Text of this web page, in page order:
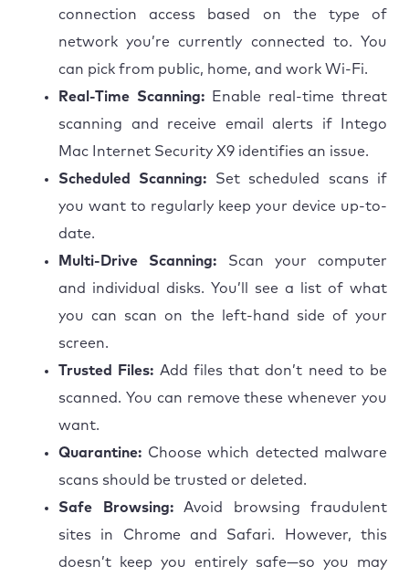
connection access based on the type of
network you’re currently connected to. You
can pick from public, home, and work Wi-Fi.
Real-Time Scanning:
Enable real-time threat
scanning and receive email alerts if Intego
Mac Internet Security X9 identifies an issue.
Scheduled Scanning: Set scheduled scans if
you want to regularly keep your device up-to-
date.
Multi-Drive Scanning: Scan your computer
and individual disks. You’ll see a list of what
you can scan on the left-hand side of your
screen.
Trusted Files: Add files that don’t need to be
scanned. You can remove these whenever you
want.
Quarantine: Choose which detected malware
scans should be trusted or deleted.
Safe Browsing:Avoid browsing fraudulent
sites in Chrome and Safari. However, this
doesn’t keep you entirely safe—so you may